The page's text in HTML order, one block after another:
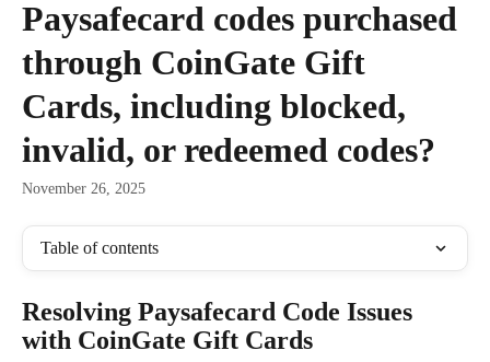
Paysafecard codes purchased
through CoinGate Gift
Cards, including blocked,
invalid, or redeemed codes?
November 26, 2025
Table of contents
Resolving Paysafecard Code Issues
with CoinGate Gift Cards